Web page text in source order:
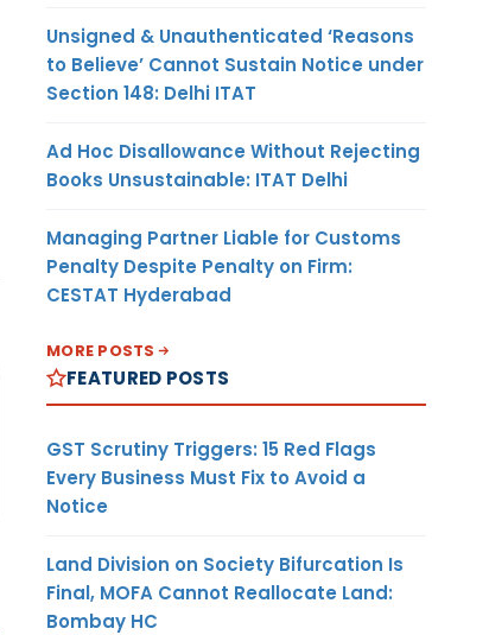
Unsigned & Unauthenticated ‘Reasons
to Believe’ Cannot Sustain Notice under
Section 148: Delhi ITAT
Ad Hoc Disallowance Without Rejecting
Books Unsustainable: ITAT Delhi
Managing Partner Liable for Customs
Penalty Despite Penalty on Firm:
CESTAT Hyderabad
MORE POSTS
FEATURED POSTS
GST Scrutiny Triggers: 15 Red Flags
Every Business Must Fix to Avoid a
Notice
Land Division on Society Bifurcation Is
Final, MOFA Cannot Reallocate Land:
Bombay HC